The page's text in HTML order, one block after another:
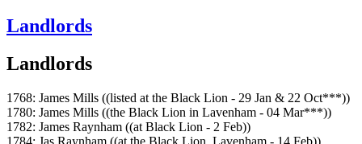
Landlords
Landlords
1768: James Mills ((listed at the Black Lion - 29 Jan & 22 Oct***))
1780: James Mills ((the Black Lion in Lavenham - 04 Mar***))
1782: James Raynham ((at Black Lion - 2 Feb))
1784: Jas Raynham ((at the Black Lion, Lavenham - 14 Feb))